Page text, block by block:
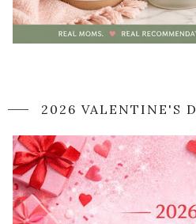
2026 VALENTINE'S